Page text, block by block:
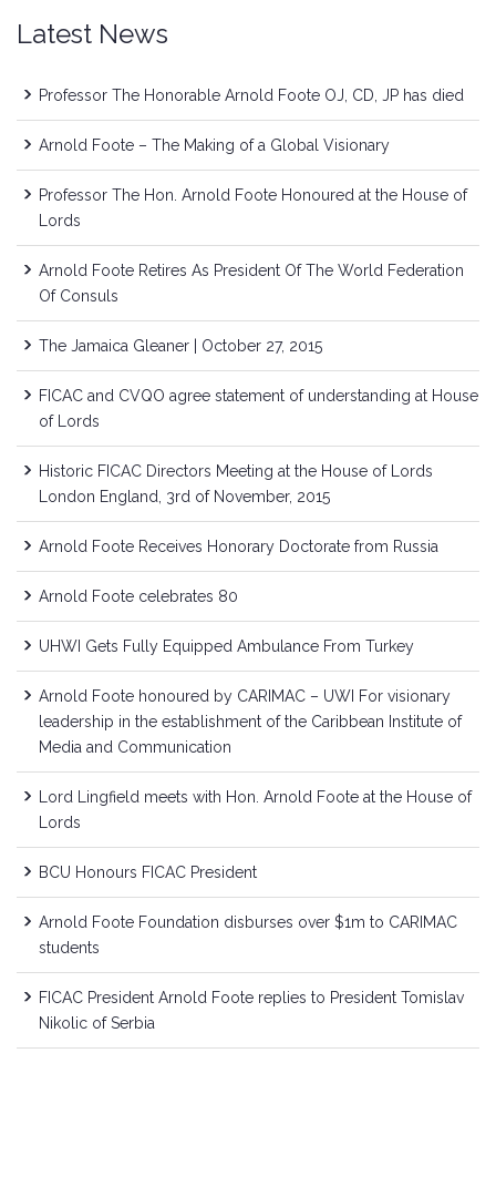
Latest News
Professor The Honorable Arnold Foote OJ, CD, JP has died
Arnold Foote – The Making of a Global Visionary
Professor The Hon. Arnold Foote Honoured at the House of
Lords
Arnold Foote Retires As President Of The World Federation
Of Consuls
The Jamaica Gleaner | October 27, 2015
FICAC and CVQO agree statement of understanding at House
of Lords
Historic FICAC Directors Meeting at the House of Lords
London England, 3rd of November, 2015
Arnold Foote Receives Honorary Doctorate from Russia
Arnold Foote celebrates 80
UHWI Gets Fully Equipped Ambulance From Turkey
Arnold Foote honoured by CARIMAC – UWI For visionary
leadership in the establishment of the Caribbean Institute of
Media and Communication
Lord Lingfield meets with Hon. Arnold Foote at the House of
Lords
BCU Honours FICAC President
Arnold Foote Foundation disburses over $1m to CARIMAC
students
FICAC President Arnold Foote replies to President Tomislav
Nikolic of Serbia